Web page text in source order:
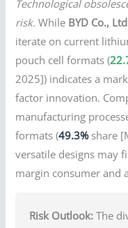
Technological
risk. While BYD Co.,
iterate on current
pouch cell formats (
2025]) indicates a
factor innovation.
manufacturing
formats (49.3%share
versatile designs may
margin consumer and
Risk Outlook: The